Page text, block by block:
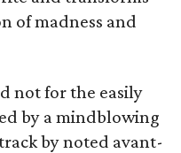
of madness and
not for the easily
by a mindblowing
by noted avant-